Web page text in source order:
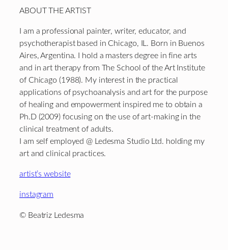
ABOUT THE ARTIST
I am a professional painter, writer, educator, and
psychotherapist based in Chicago, IL. Born in Buenos
Aires, Argentina. I hold a masters degree in fine arts
and in art therapy from The School of the Art Institute
of Chicago (1988). My interest in the practical
applications of psychoanalysis and art for the purpose
of healing and empowerment inspired me to obtain a
Ph.D (2009) focusing on the use of art-making in the
clinical treatment of adults.
I am self employed @ Ledesma Studio Ltd. holding my
art and clinical practices.
artist’s website
instagram
© Beatriz Ledesma